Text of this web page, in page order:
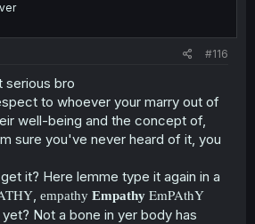
#116
serious bro
to whoever your marry out of
well-being and the concept of,
sure you've never heard of it, you
it? Here lemme type it again in a
empathy Empathy EmPAthY
yet? Not a bone in yer body has